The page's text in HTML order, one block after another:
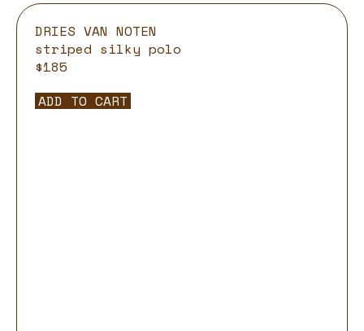
DRIES VAN NOTEN
striped silky polo
$185
ADD TO CART